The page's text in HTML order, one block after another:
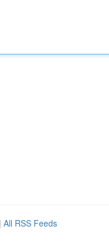
| All RSS Feeds